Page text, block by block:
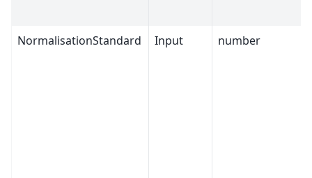
NormalisationStandard Input number